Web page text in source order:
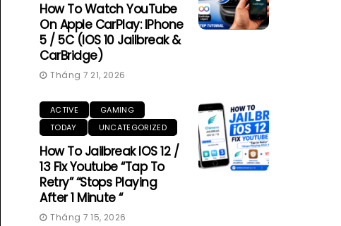
How To Watch YouTube
On Apple CarPlay: IPhone
5 / 5C (iOS 10 Jailbreak &
CarBridge)
Tháng 7 21, 2026
ACTIVE
GAMING
TODAY
UNCATEGORIZED
How To Jailbreak IOS 12 /
13 Fix Youtube “Tap To
Retry” “Stops Playing
After 1 Minute “
Tháng 7 15, 2026